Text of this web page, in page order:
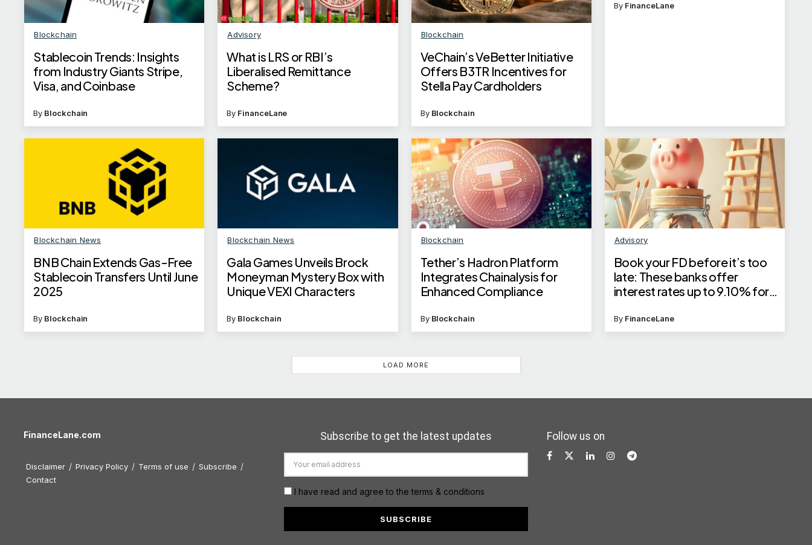
Blockchain
Stablecoin Trends: Insights
from Industry Giants Stripe,
Visa, and Coinbase
By Blockchain
Advisory
What is LRS or RBI’s
Liberalised Remittance
Scheme?
By FinanceLane
Blockchain
VeChain’s VeBetter Initiative
Offers B3TR Incentives for
Stella Pay Cardholders
By Blockchain
By FinanceLane
Blockchain News
BNB Chain Extends Gas-Free
Stablecoin Transfers Until June
2025
By Blockchain
Blockchain News
Gala Games Unveils Brock
Moneyman Mystery Box with
Unique VEXI Characters
By Blockchain
Blockchain
Tether’s Hadron Platform
Integrates Chainalysis for
Enhanced Compliance
By Blockchain
Advisory
Book your FD before it’s too
late: These banks offer
interest rates up to 9.10% for
By FinanceLane
LOAD MORE
FinanceLane.com
Disclaimer Privacy Policy Terms of use
Subscribe
Contact
Subscribe to get the latest updates
I have read and agree to the terms & conditions
Follow us on